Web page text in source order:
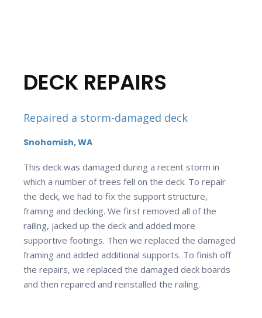
DECK REPAIRS
Repaired a storm-damaged deck
Snohomish, WA
This deck was damaged during a recent storm in
which a number of trees fell on the deck. To repair
the deck, we had to fix the support structure,
framing and decking. We first removed all of the
railing, jacked up the deck and added more
supportive footings. Then we replaced the damaged
framing and added additional supports. To finish off
the repairs, we replaced the damaged deck boards
and then repaired and reinstalled the railing.